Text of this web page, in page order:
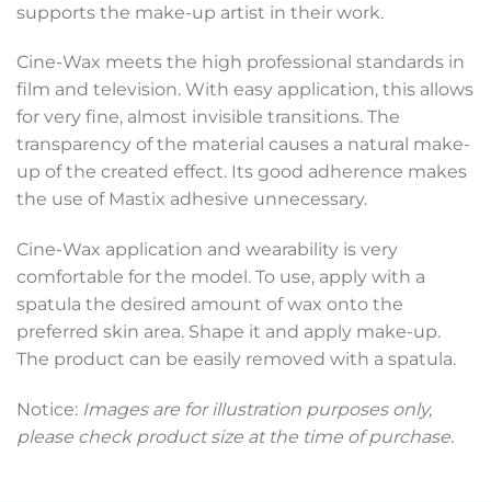
supports the make-up artist in their work.
Cine-Wax meets the high professional standards in
film and television. With easy application, this allows
for very fine, almost invisible transitions. The
transparency of the material causes a natural make-
up of the created effect. Its good adherence makes
the use of Mastix adhesive unnecessary.
Cine-Wax application and wearability is very
comfortable for the model. To use, apply with a
spatula the desired amount of wax onto the
preferred skin area. Shape it and apply make-up.
The product can be easily removed with a spatula.
Notice: Images are for illustration purposes only,
please check product size at the time of purchase.